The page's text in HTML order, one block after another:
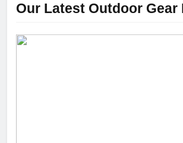
Our Latest Outdoor Gear